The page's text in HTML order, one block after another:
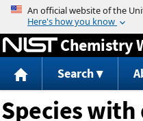
Chemistry
Search
Species